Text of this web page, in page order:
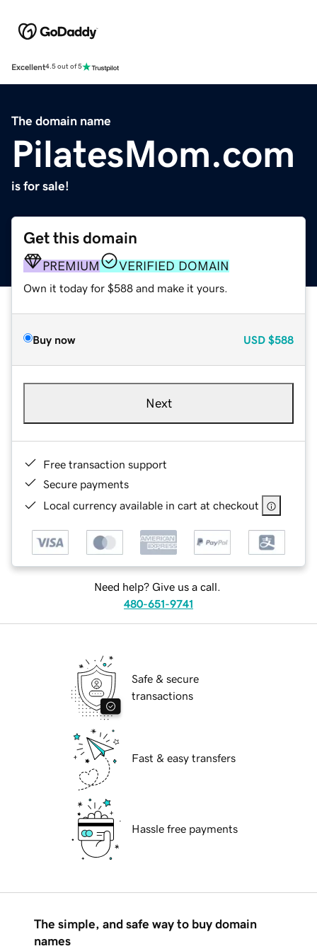
Excellent4.5 out of 5
The domain name
PilatesMom.com
is for sale!
Get this domain
PREMIUM VERIFIED DOMAIN
Own it today for $588 and make it yours.
Buy now USD $588
Next
Free transaction support
Secure payments
Local currency available in cart at checkout
Need help? Give us a call.
480-651-9741
Safe & secure
transactions
Fast & easy transfers
Hassle free payments
The simple, and safe way to buy domain
names